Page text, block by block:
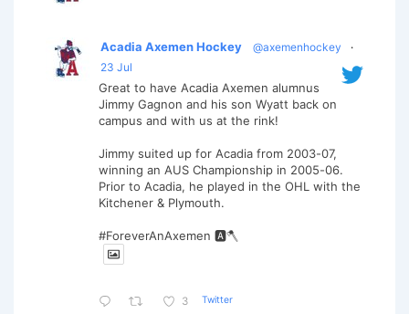
Acadia Axemen Hockey @axemenhockey
·
23 Jul
Great to have Acadia Axemen alumnus
Jimmy Gagnon and his son Wyatt back on
campus and with us at the rink!
Jimmy suited up for Acadia from 2003-07,
winning an AUS Championship in 2005-06.
Prior to Acadia, he played in the OHL with the
Kitchener & Plymouth.
#ForeverAnAxemen 🅰️🪓
3 Twitter